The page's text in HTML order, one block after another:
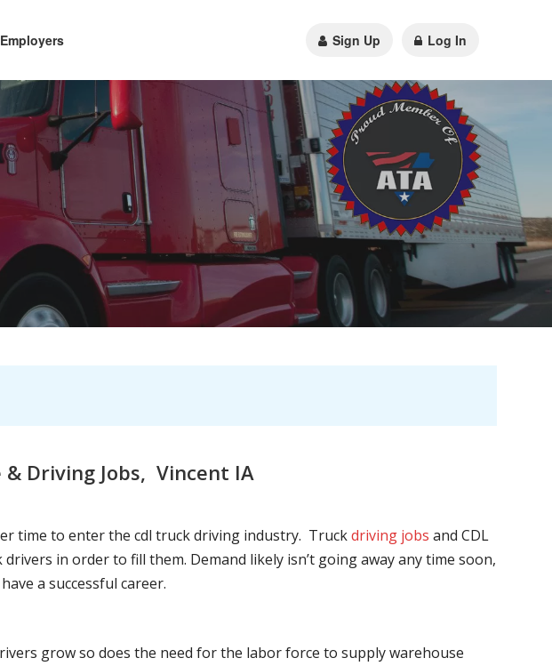
Sign Up Log In
Driving Jobs, Vincent IA
time to enter the cdl truck driving industry. Truckdriving jobs and CDL
in order to fill them. Demand likely isn’t going away any time soon,
a successful career.
grow so does the need for the labor force to supply warehouse